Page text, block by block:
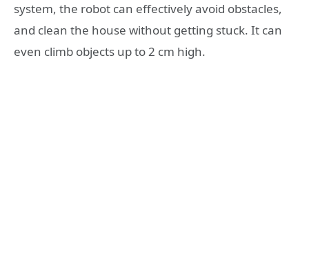
system, the robot can effectively avoid obstacles,
and clean the house without getting stuck. It can
even climb objects up to 2 cm high.